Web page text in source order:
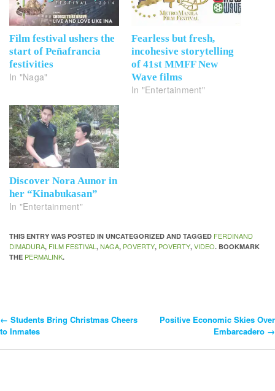
Film festival ushers the
start of Peñafrancia
festivities
In "Naga"
Fearless but fresh,
incohesive storytelling
of 41st MMFF New
Wave films
In "Entertainment"
Discover Nora Aunor in
her “Kinabukasan”
In "Entertainment"
THIS ENTRY WAS POSTED IN UNCATEGORIZED AND TAGGED FERDINAND
DIMADURA, FILM FESTIVAL , NAGA, POVERTY, POVERTY, VIDEO. BOOKMARK
THE PERMALINK.
Post
← Students Bring Christmas Cheers
to Inmates
Positive Economic Skies Over
Embarcadero →